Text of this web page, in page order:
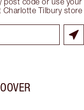
Tilbury store